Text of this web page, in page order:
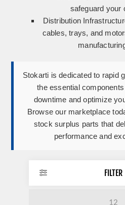
safeguard your
Distribution
cables, trays, and
Stokarti is dedicated to rapid
the essential
downtime and optimize
Browse our marketplace
stock surplus parts that
performance and
FILTER